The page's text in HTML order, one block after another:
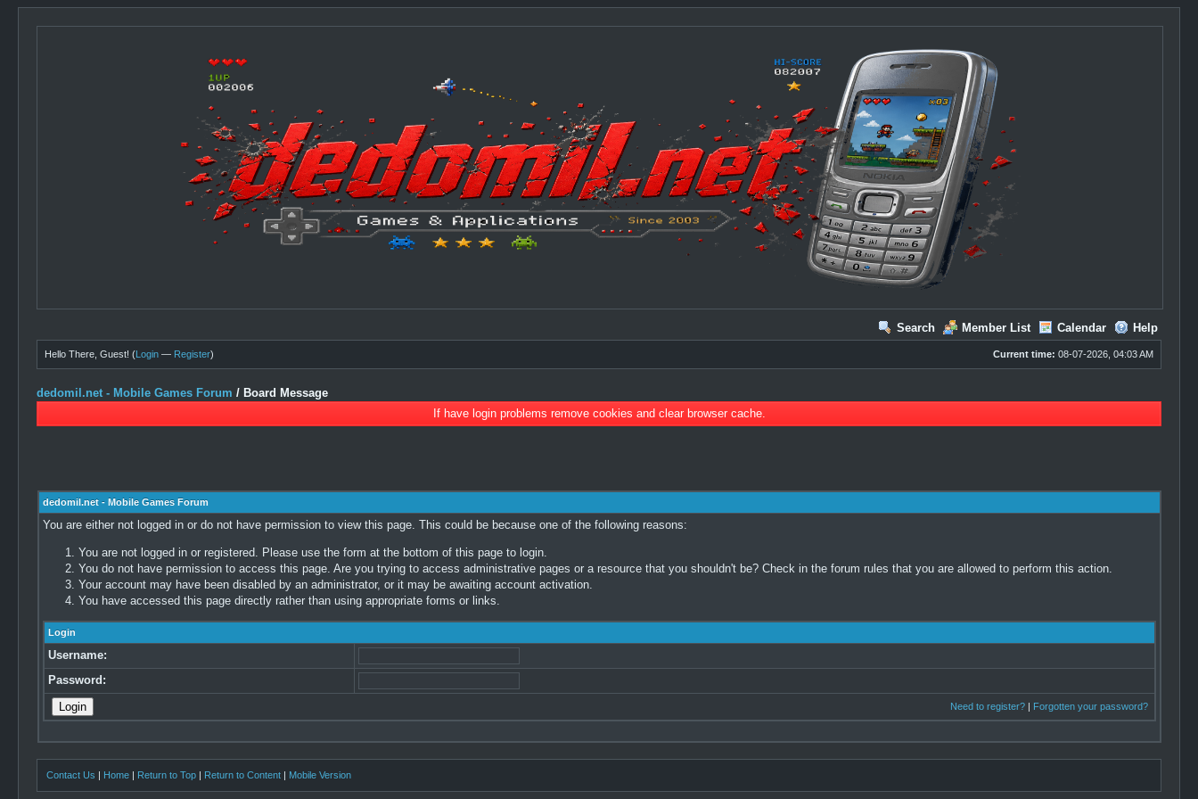
Search Member List Calendar Help
Current time: 08-07-2026, 04:03 AM
Hello There, Guest! (Login — Register)
dedomil.net - Mobile Games Forum / Board Message
If have login problems remove cookies and clear browser cache.
dedomil.net - Mobile Games Forum
You are either not logged in or do not have permission to view this page. This could be because one of the following reasons:
You are not logged in or registered. Please use the form at the bottom of this page to login.
You do not have permission to access this page. Are you trying to access administrative pages or a resource that you shouldn't be? Check in the forum rules that you are allowed to perform this action.
Your account may have been disabled by an administrator, or it may be awaiting account activation.
You have accessed this page directly rather than using appropriate forms or links.
Login
Username:
Password:
Need to register?| Forgotten your password?
Contact Us | Home | Return to Top | Return to Content | Mobile Version